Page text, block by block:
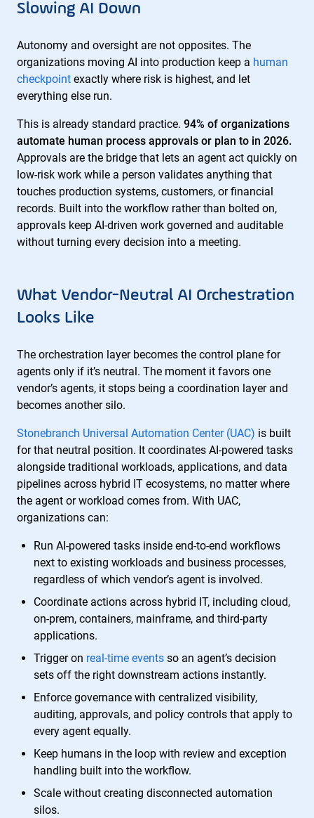
Slowing AI Down
Autonomy and oversight are not opposites. The
organizations moving AI into production keep a human
checkpoint exactly where risk is highest, and let
everything else run.
This is already standard practice. 94% of organizations
automate human process approvals or plan to in 2026.
Approvals are the bridge that lets an agent act quickly on
low-risk work while a person validates anything that
touches production systems, customers, or financial
records. Built into the workflow rather than bolted on,
approvals keep AI-driven work governed and auditable
without turning every decision into a meeting.
What Vendor-Neutral AI Orchestration
Looks Like
The orchestration layer becomes the control plane for
agents only if it’s neutral. The moment it favors one
vendor’s agents, it stops being a coordination layer and
becomes another silo.
Stonebranch Universal Automation Center (UAC) is built
for that neutral position. It coordinates AI-powered tasks
alongside traditional workloads, applications, and data
pipelines across hybrid IT ecosystems, no matter where
the agent or workload comes from. With UAC,
organizations can:
Run AI-powered tasks inside end-to-end workflows
next to existing workloads and business processes,
regardless of which vendor’s agent is involved.
Coordinate actions across hybrid IT, including cloud,
on-prem, containers, mainframe, and third-party
applications.
Trigger on real-time events so an agent’s decision
sets off the right downstream actions instantly.
Enforce governance with centralized visibility,
auditing, approvals, and policy controls that apply to
every agent equally.
Keep humans in the loop with review and exception
handling built into the workflow.
Scale without creating disconnected automation
silos.